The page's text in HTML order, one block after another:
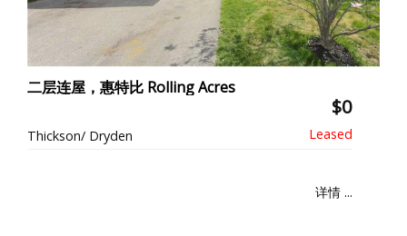
二层连屋，惠特比 Rolling Acres
$0
Thickson/ Dryden
详情 ...